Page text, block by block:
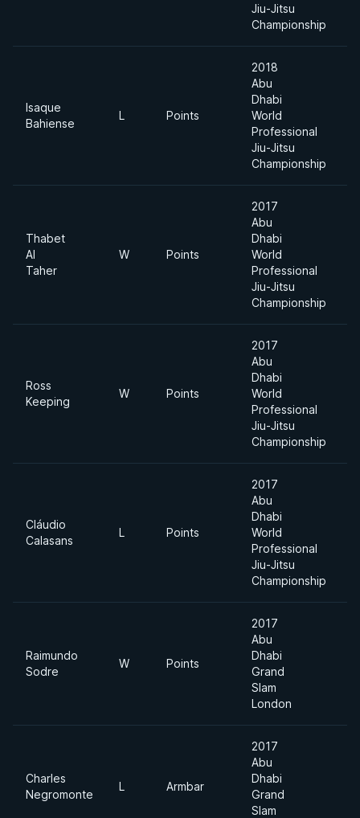
Jiu-Jitsu
Championship
Isaque
Bahiense
L Points
2018
Abu
Dhabi
World
Professional
Jiu-Jitsu
Championship
Thabet
Al
Taher
W Points
2017
Abu
Dhabi
World
Professional
Jiu-Jitsu
Championship
Ross
Keeping
W Points
2017
Abu
Dhabi
World
Professional
Jiu-Jitsu
Championship
Cláudio
Calasans
L Points
2017
Abu
Dhabi
World
Professional
Jiu-Jitsu
Championship
Raimundo
Sodre
W Points
2017
Abu
Dhabi
Grand
Slam
London
Charles
Negromonte
L Armbar
2017
Abu
Dhabi
Grand
Slam